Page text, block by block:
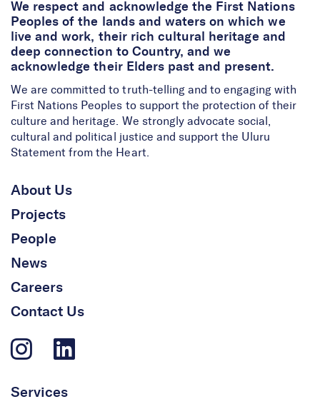
We respect and acknowledge the First Nations
Peoples of the lands and waters on which we
live and work, their rich cultural heritage and
deep connection to Country, and we
acknowledge their Elders past and present.
We are committed to truth-telling and to engaging with
First Nations Peoples to support the protection of their
culture and heritage. We strongly advocate social,
cultural and political justice and support the Uluru
Statement from the Heart.
About Us
Projects
People
News
Careers
Contact Us
Services